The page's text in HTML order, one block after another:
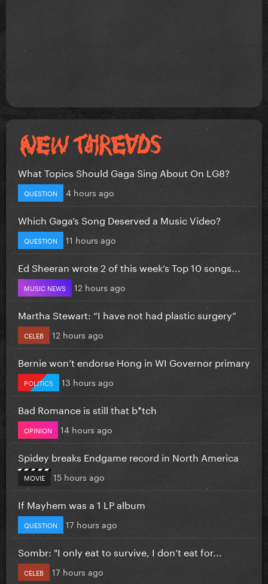
What Topics Should Gaga Sing About On LG8?
QUESTION 4 hours ago
Which Gaga’s Song Deserved a Music Video?
QUESTION 11 hours ago
Ed Sheeran wrote 2 of this week’s Top 10 songs...
MUSIC NEWS 12 hours ago
Martha Stewart: “I have not had plastic surgery”
CELEB 12 hours ago
Bernie won’t endorse Hong in WI Governor primary
POLITICS 13 hours ago
Bad Romance is still that b*tch
OPINION 14 hours ago
Spidey breaks Endgame record in North America
MOVIE 15 hours ago
If Mayhem was a 1 LP album
QUESTION 17 hours ago
Sombr: "I only eat to survive, I don’t eat for...
CELEB 17 hours ago